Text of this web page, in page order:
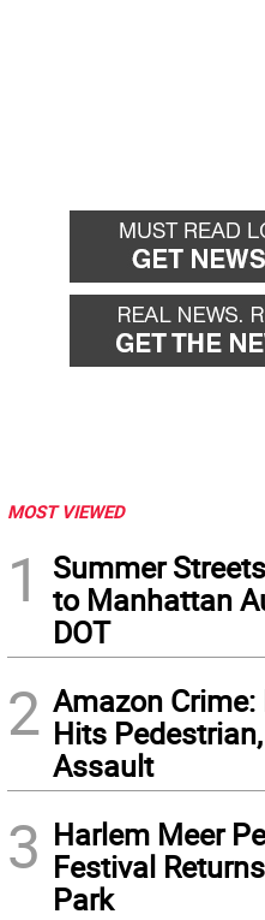
MOST VIEWED
1
Summer
to Manhattan
DOT
2 Amazon Crime:
Hits
Assault
3 Harlem Meer
Festival
Park